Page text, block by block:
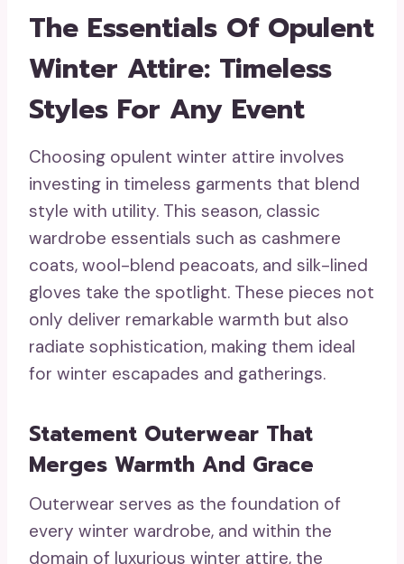
The Essentials Of Opulent
Winter Attire: Timeless
Styles For Any Event
Choosing opulent winter attire involves
investing in timeless garments that blend
style with utility. This season, classic
wardrobe essentials such as cashmere
coats, wool-blend peacoats, and silk-lined
gloves take the spotlight. These pieces not
only deliver remarkable warmth but also
radiate sophistication, making them ideal
for winter escapades and gatherings.
Statement Outerwear That
Merges Warmth And Grace
Outerwear serves as the foundation of
every winter wardrobe, and within the
domain of luxurious winter attire, the